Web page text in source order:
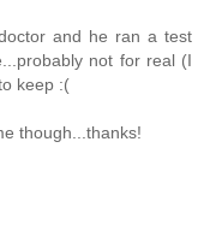
and he ran a test
not for real (I
keep :(
though...thanks!